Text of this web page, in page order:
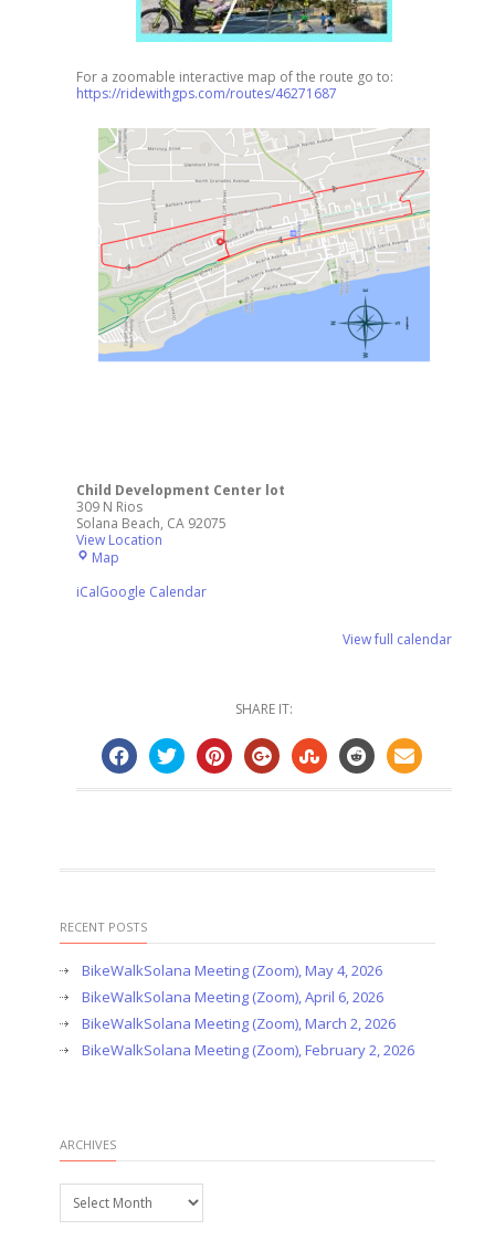
For a zoomable interactive map of the route go to:
https://ridewithgps.com/routes/46271687
Child Development Center lot
309 N Rios
Solana Beach, CA 92075
View Location
Map
Center
lot
iCalGoogle Calendar
View full calendar
SHARE IT:
RECENT POSTS
BikeWalkSolana Meeting (Zoom), May 4, 2026
BikeWalkSolana Meeting (Zoom), April 6, 2026
BikeWalkSolana Meeting (Zoom), March 2, 2026
BikeWalkSolana Meeting (Zoom), February 2, 2026
ARCHIVES
Archives